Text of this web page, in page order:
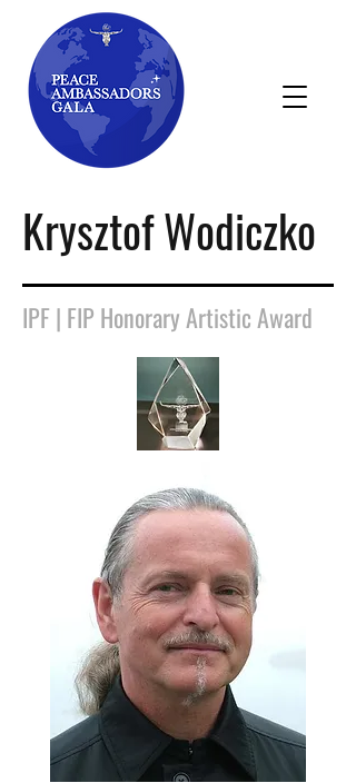
Krysztof Wodiczko
IPF | FIP Honorary Artistic Award